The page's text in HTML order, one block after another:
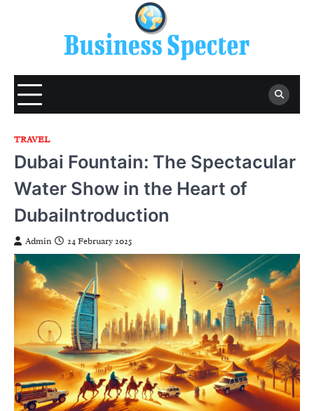
TRAVEL
Dubai Fountain: The Spectacular
Water Show in the Heart of
DubaiIntroduction
Admin 24 February 2025